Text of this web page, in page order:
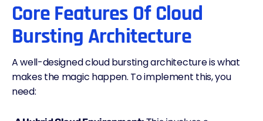
Core Features Of Cloud
Bursting Architecture
A well-designed cloud bursting architecture is what
makes the magic happen. To implement this, you
need: